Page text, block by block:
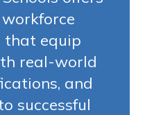
that equip
real-world
and
successful